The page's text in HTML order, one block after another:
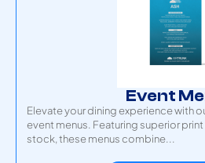
Event
Elevate your dining experience with
event menus. Featuring superior
stock, these menus combine...